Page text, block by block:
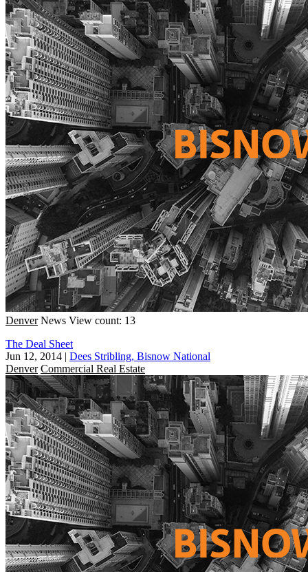
Denver News View count: 13
The Deal Sheet
Jun 12, 2014 | Dees Stribling, Bisnow National
Denver Commercial Real Estate